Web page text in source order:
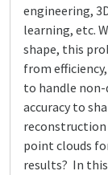
engineering,
learning, etc.
shape, this
from
to handle
accuracy to
reconstruction
point clouds
results? In